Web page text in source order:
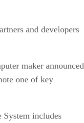
and developers
maker announced
one of key
System includes